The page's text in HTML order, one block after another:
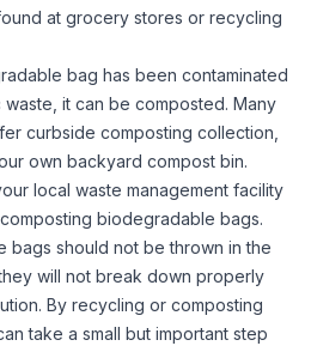
at grocery stores or recycling
bag has been contaminated
it can be composted. Many
curbside composting collection,
own backyard compost bin.
local waste management facility
biodegradable bags.
bags should not be thrown in the
will not break down properly
By recycling or composting
take a small but important step